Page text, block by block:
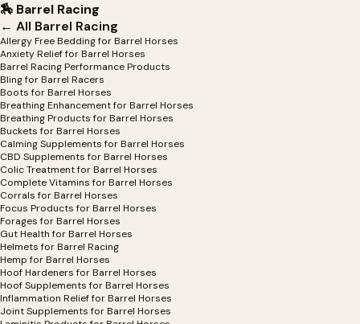
🏇 Barrel Racing
← All Barrel Racing
Allergy Free Bedding for Barrel Horses
Anxiety Relief for Barrel Horses
Barrel Racing Performance Products
Bling for Barrel Racers
Boots for Barrel Horses
Breathing Enhancement for Barrel Horses
Breathing Products for Barrel Horses
Buckets for Barrel Horses
Calming Supplements for Barrel Horses
CBD Supplements for Barrel Horses
Colic Treatment for Barrel Horses
Complete Vitamins for Barrel Horses
Corrals for Barrel Horses
Focus Products for Barrel Horses
Forages for Barrel Horses
Gut Health for Barrel Horses
Helmets for Barrel Racing
Hemp for Barrel Horses
Hoof Hardeners for Barrel Horses
Hoof Supplements for Barrel Horses
Inflammation Relief for Barrel Horses
Joint Supplements for Barrel Horses